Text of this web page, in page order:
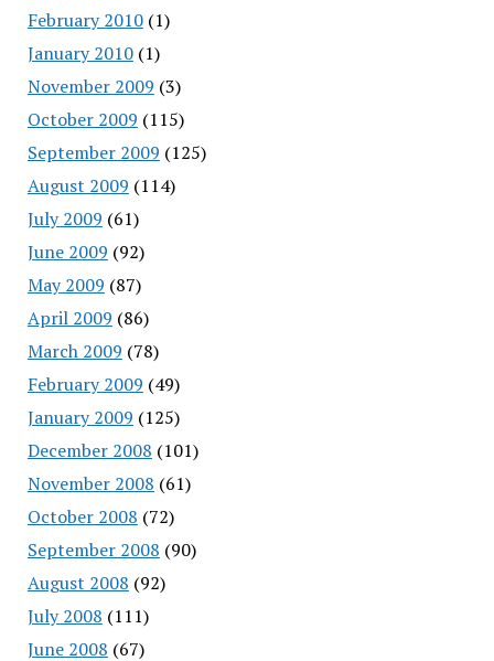
February 2010(1)
January 2010(1)
November 2009 (3)
October 2009 (115)
September 2009 (125)
August 2009 (114)
July 2009 (61)
June 2009 (92)
May 2009 (87)
April 2009 (86)
March 2009 (78)
February 2009 (49)
January 2009 (125)
December 2008 (101)
November 2008 (61)
October 2008 (72)
September 2008 (90)
August 2008 (92)
July 2008 (111)
June 2008 (67)